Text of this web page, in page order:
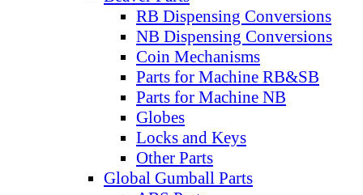
RB Dispensing Conversions
NB Dispensing Conversions
Coin Mechanisms
Parts for Machine RB&SB
Parts for Machine NB
Globes
Locks and Keys
Other Parts
Global Gumball Parts